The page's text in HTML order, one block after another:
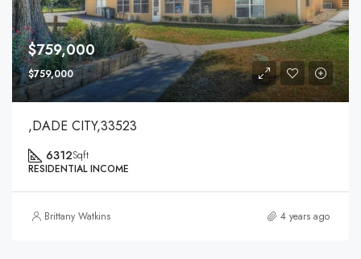
$759,000
$759,000
,DADE CITY,33523
6312Sqft
RESIDENTIAL INCOME
Brittany Watkins 4 years ago